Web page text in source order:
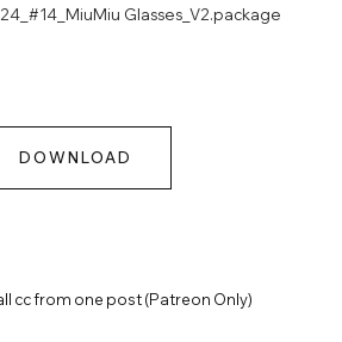
Glasses_V2.package
DOWNLOAD
cc from one post (Patreon Only)